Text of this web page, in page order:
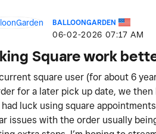
BALLOONGARDEN
‎06-02-2026 07:17 AM
Square work
square user (for about 6
for a later pick up date, we
had luck using square
issues with the order usually